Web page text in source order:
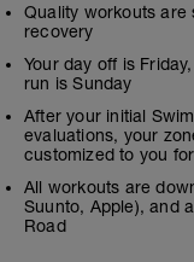
Quality workouts are
recovery
Your day off is
run is Sunday
After your initial
evaluations, your
customized to you
All workouts are
Suunto, Apple), and
Road